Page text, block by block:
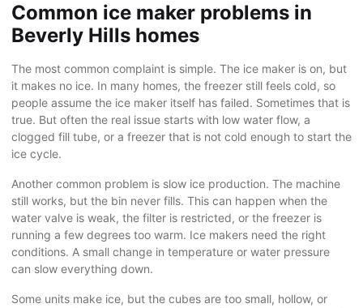
Common ice maker problems in
Beverly Hills homes
The most common complaint is simple. The ice maker is on, but
it makes no ice. In many homes, the freezer still feels cold, so
people assume the ice maker itself has failed. Sometimes that is
true. But often the real issue starts with low water flow, a
clogged fill tube, or a freezer that is not cold enough to start the
ice cycle.
Another common problem is slow ice production. The machine
still works, but the bin never fills. This can happen when the
water valve is weak, the filter is restricted, or the freezer is
running a few degrees too warm. Ice makers need the right
conditions. A small change in temperature or water pressure
can slow everything down.
Some units make ice, but the cubes are too small, hollow, or